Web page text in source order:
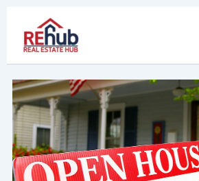
content